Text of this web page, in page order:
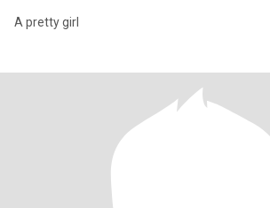
A pretty girl